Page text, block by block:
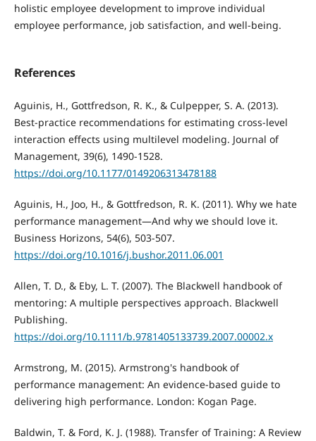
holistic employee development to improve individual
employee performance, job satisfaction, and well-being.
References
Aguinis, H., Gottfredson, R. K., & Culpepper, S. A. (2013).
Best-practice recommendations for estimating cross-level
interaction effects using multilevel modeling. Journal of
Management, 39(6), 1490-1528.
https://doi.org/10.1177/0149206313478188
Aguinis, H., Joo, H., & Gottfredson, R. K. (2011). Why we hate
performance management—And why we should love it.
Business Horizons, 54(6), 503-507.
https://doi.org/10.1016/j.bushor.2011.06.001
Allen, T. D., & Eby, L. T. (2007). The Blackwell handbook of
mentoring: A multiple perspectives approach. Blackwell
Publishing.
https://doi.org/10.1111/b.9781405133739.2007.00002.x
Armstrong, M. (2015). Armstrong's handbook of
performance management: An evidence-based guide to
delivering high performance. London: Kogan Page.
Baldwin, T. & Ford, K. J. (1988). Transfer of Training: A Review